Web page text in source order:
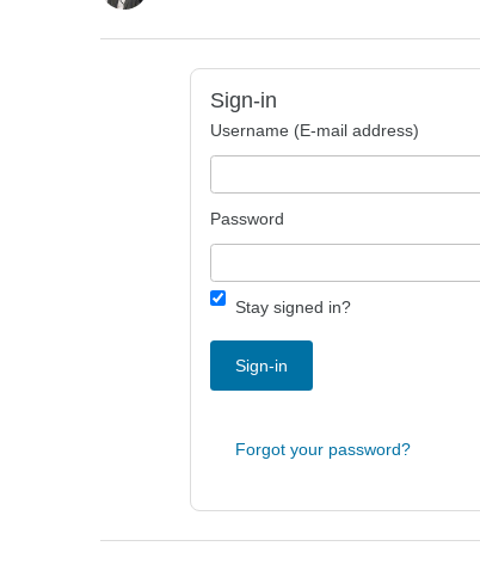
Sign-in
Username (E-mail address)
Password
Stay signed in?
Sign-in
Forgot your password?